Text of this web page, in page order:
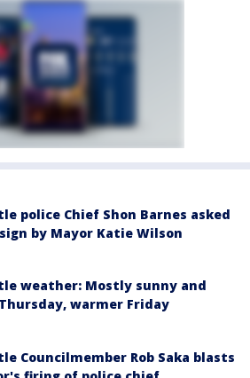
police Chief Shon Barnes asked
by Mayor Katie Wilson
weather: Mostly sunny and
warmer Friday
Councilmember Rob Saka blasts